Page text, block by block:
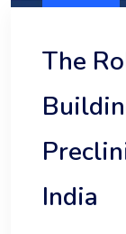
The
India